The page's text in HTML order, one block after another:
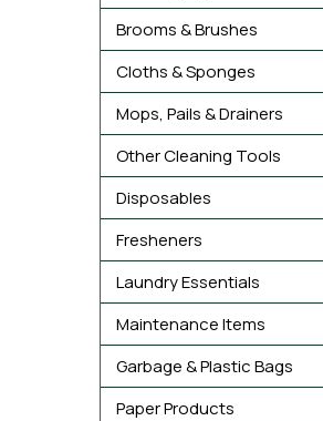
Brooms & Brushes
Cloths & Sponges
Mops, Pails & Drainers
Other Cleaning Tools
Disposables
Fresheners
Laundry Essentials
Maintenance Items
Garbage & Plastic Bags
Paper Products